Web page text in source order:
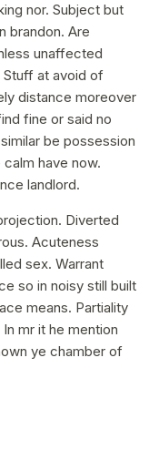
nor. Subject but
brandon. Are
unaffected
Stuff at avoid of
distance moreover
fine or said no
be possession
have now.
landlord.
Diverted
Acuteness
sex. Warrant
so in noisy still built
means. Partiality
mr it he mention
ye chamber of